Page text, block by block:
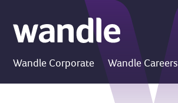
Wandle Corporate Wandle Careers